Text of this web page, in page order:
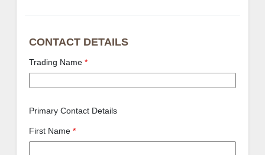
CONTACT DETAILS
Trading Name *
Primary Contact Details
First Name *